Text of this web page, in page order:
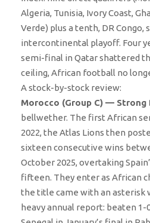
Algeria, Tunisia, Ivory Coast,
Verde) plus a tenth, DR Congo,
intercontinental playoff. Four
semi-final in Qatar shattered
ceiling, African football no
A stock-by-stock review:
Morocco (Group C) — Strong
bellwether. The first African
2022, the Atlas Lions then
sixteen consecutive wins
October 2025, overtaking
fifteen. They enter as African
the title came with an asterisk
heavy annual report: beaten 1-